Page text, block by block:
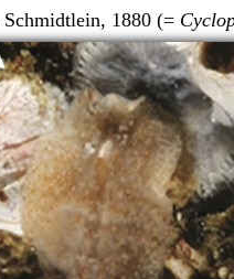
Schmidtlein, 1880 (=